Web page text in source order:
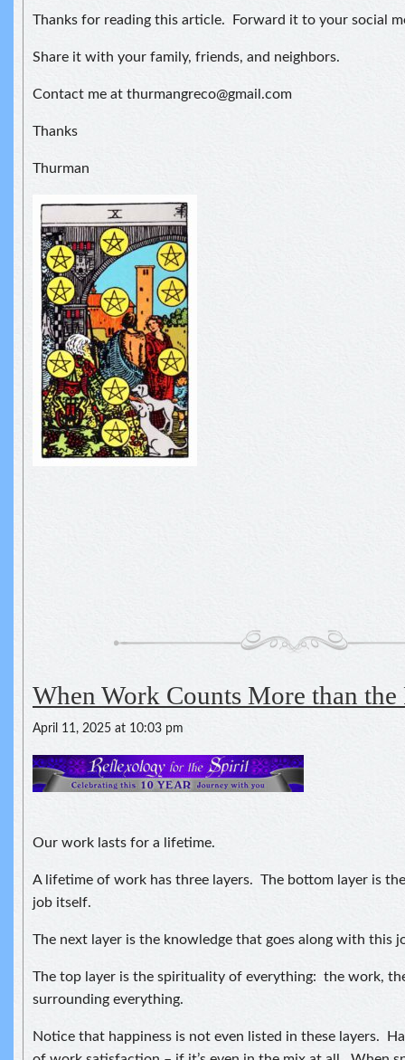
Thanks for reading this article. Forward it to your social
Share it with your family, friends, and neighbors.
Contact me at thurmangreco@gmail.com
Thanks
Thurman
When Work Counts More than the
April 11, 2025 at 10:03 pm
Our work lasts for a lifetime.
A lifetime of work has three layers. The bottom layer is
job itself.
The next layer is the knowledge that goes along with this
The top layer is the spirituality of everything: the work,
surrounding everything.
Notice that happiness is not even listed in these layers.